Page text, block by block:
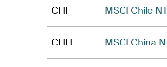
CHI MSCI Chile
CHH MSCI China